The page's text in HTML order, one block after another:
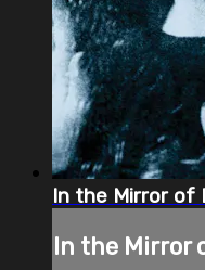
In the Mirror of
In the Mirror